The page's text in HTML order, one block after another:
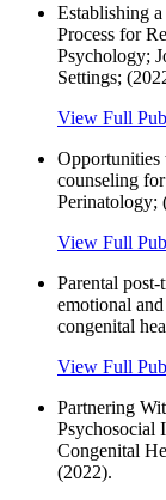
Establishing
Process for
Psychology;
Settings;
View Full
Opportunities
counseling
Perinatology;
View Full
Parental
emotional
congenital
View Full
Partnering
Psychosocial
Congenital
(2022).